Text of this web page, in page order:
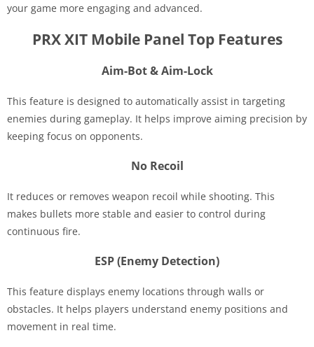
your game more engaging and advanced.
PRX XIT Mobile Panel Top Features
Aim-Bot & Aim-Lock
This feature is designed to automatically assist in targeting
enemies during gameplay. It helps improve aiming precision by
keeping focus on opponents.
No Recoil
It reduces or removes weapon recoil while shooting. This
makes bullets more stable and easier to control during
continuous fire.
ESP (Enemy Detection)
This feature displays enemy locations through walls or
obstacles. It helps players understand enemy positions and
movement in real time.